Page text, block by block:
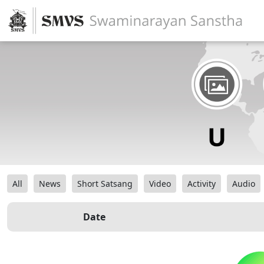
All News Short Satsang Video Activity Audio
Date